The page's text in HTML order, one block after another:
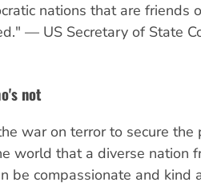
nations that are friends
— US Secretary of State
not
war on terror to secure the
world that a diverse nation
be compassionate and kind